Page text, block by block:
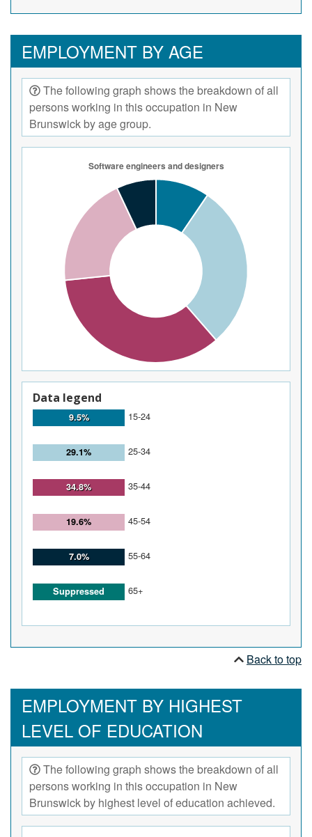
EMPLOYMENT BY AGE
The following graph shows the breakdown of all
persons working in this occupation in New
Brunswick by age group.
Data legend
9.5% 15-24
29.1% 25-34
34.8% 35-44
19.6% 45-54
7.0% 55-64
Suppressed 65+
Back to top
EMPLOYMENT BY HIGHEST
LEVEL OF EDUCATION
The following graph shows the breakdown of all
persons working in this occupation in New
Brunswick by highest level of education achieved.